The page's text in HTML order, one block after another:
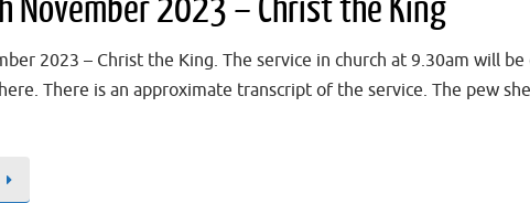
November 2023 – Christ the King
2023 – Christ the King. The service in church at 9.30am will
There is an approximate transcript of the service. The pew